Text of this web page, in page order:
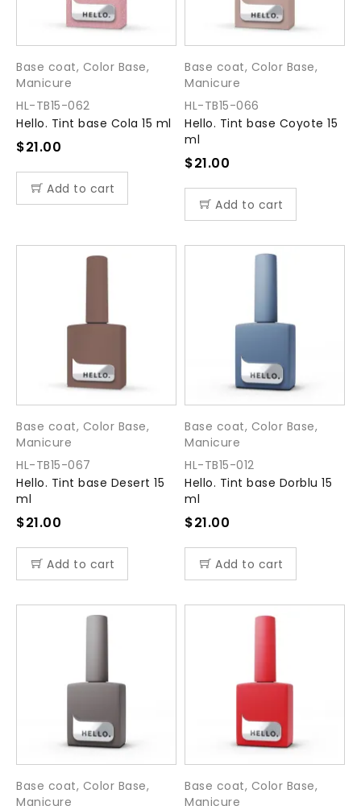
Base coat, Color Base,
Manicure
HL-TB15-062
Hello. Tint base Cola 15 ml
$21.00
Add to cart
Base coat, Color Base,
Manicure
HL-TB15-066
Hello. Tint base Coyote 15
ml
$21.00
Add to cart
Base coat, Color Base,
Manicure
HL-TB15-067
Hello. Tint base Desert 15
ml
$21.00
Add to cart
Base coat, Color Base,
Manicure
HL-TB15-012
Hello. Tint base Dorblu 15
ml
$21.00
Add to cart
Base coat, Color Base,
Manicure
Base coat, Color Base,
Manicure